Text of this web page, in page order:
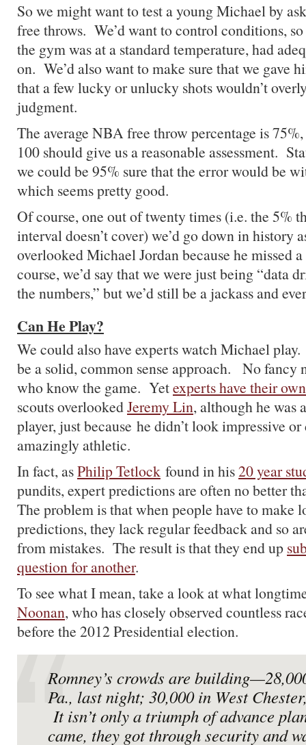
So we might want to test a young Michael by
free throws. We’d want to control conditions, so
the gym was at a standard temperature, had
on. We’d also want to make sure that we gave
that a few lucky or unlucky shots wouldn’t
judgment.
The average NBA free throw percentage is
100 should give us a reasonable assessment.
we could be 95% sure that the error would be
which seems pretty good.
Of course, one out of twenty times (i.e. the 5%
interval doesn’t cover) we’d go down in history
overlooked Michael Jordan because he missed
course, we’d say that we were just being “data
the numbers,” but we’d still be a jackass and
Can He Play?
We could also have experts watch Michael
be a solid, common sense approach. No fancy
who know the game. Yetexperts have their
scouts overlookedJeremy Lin, although he was
player, just because he didn’t look impressive
amazingly athletic.
In fact, asPhilip Tetlock found in his20 year
pundits, expert predictions are often no better
The problem is that when people have to make
predictions, they lack regular feedback and so
from mistakes. The result is that they end up
question for another.
To see what I mean, take a look at what
Noonan, who has closely observed countless
before the 2012 Presidential election.
Romney’s crowds are
Pa., last night; 30,000 in West
It isn’t only a triumph of advance
came, they got through security and